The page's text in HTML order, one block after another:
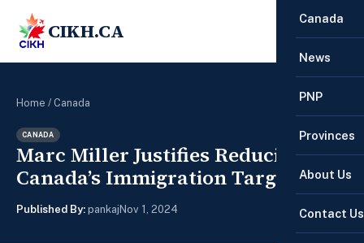
CIKH.CA
Canada
News
PNP
Provinces
About Us
Contact Us
Home / Canada
CANADA
Marc Miller Justifies Reducing
Canada’s Immigration Targets
Published By: pankaj Nov 1, 2024